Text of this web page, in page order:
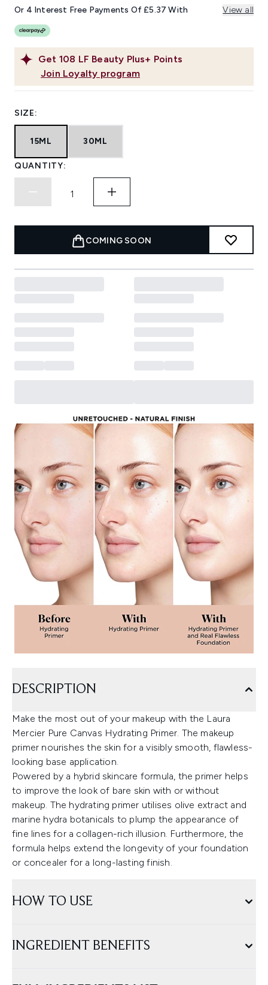
link.
Get 108 LF Beauty Plus+ Points
Join Loyalty program
Or 4 Interest Free Payments Of £5.37 With View all
SIZE:
15ML 30ML
QUANTITY:
COMING SOON
DESCRIPTION
Make the most out of your makeup with the Laura
Mercier Pure Canvas Hydrating Primer. The makeup
primer nourishes the skin for a visibly smooth, flawless-
looking base application.
Powered by a hybrid skincare formula, the primer helps
to improve the look of bare skin with or without
makeup. The hydrating primer utilises olive extract and
marine hydra botanicals to plump the appearance of
fine lines for a collagen-rich illusion. Furthermore, the
formula helps extend the longevity of your foundation
or concealer for a long-lasting finish.
HOW TO USE
INGREDIENT BENEFITS